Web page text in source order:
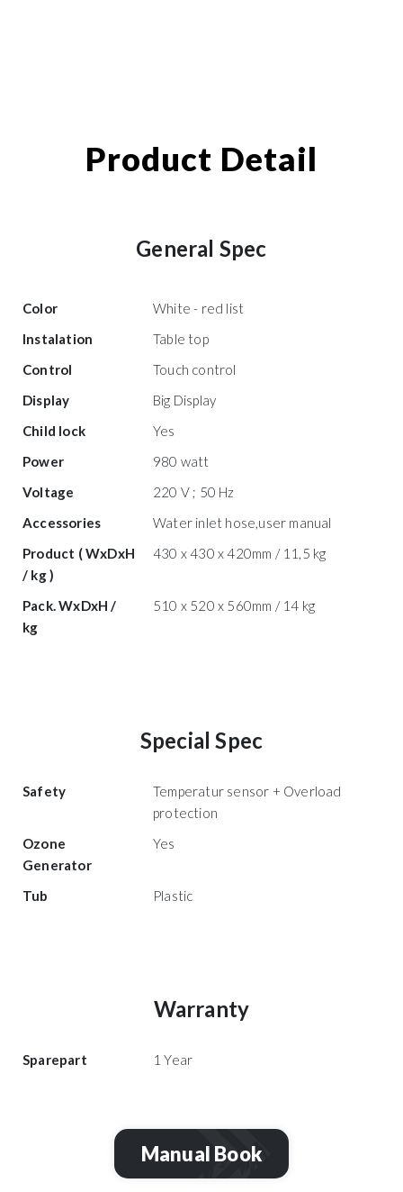
Product Detail
General Spec
Color
White - red list
Instalation
Table top
Control
Touch control
Display
Big Display
Child lock
Yes
Power
980 watt
Voltage
220 V ; 50 Hz
Accessories
Water inlet hose,user manual
Product ( WxDxH
/ kg )
430 x 430 x 420mm / 11,5 kg
Pack. WxDxH /
kg
510 x 520 x 560mm / 14 kg
Special Spec
Safety
Temperatur sensor + Overload
protection
Ozone
Generator
Yes
Tub Plastic
Warranty
Sparepart 1 Year
Manual Book